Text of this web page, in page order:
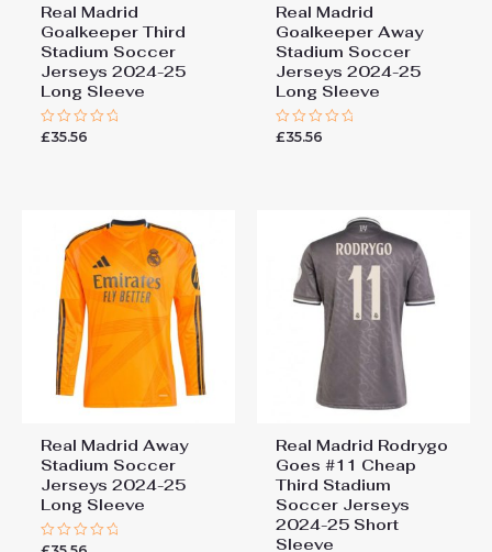
Real Madrid
Goalkeeper Third
Stadium Soccer
Jerseys 2024-25
Long Sleeve
Rated
£35.56
Real Madrid
Goalkeeper Away
Stadium Soccer
Jerseys 2024-25
Long Sleeve
Rated
£35.56
Real Madrid Away
Stadium Soccer
Jerseys 2024-25
Long Sleeve
Rated
Real Madrid Rodrygo
Goes #11 Cheap
Third Stadium
Soccer Jerseys
2024-25 Short
Sleeve